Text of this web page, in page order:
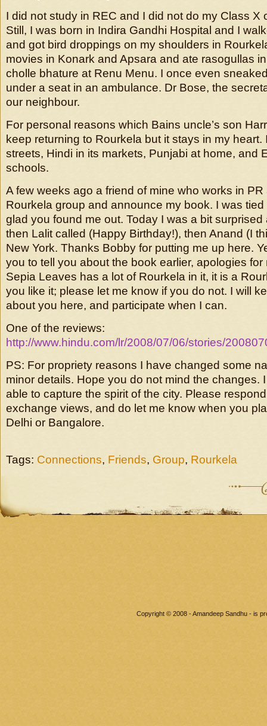
I did not study in REC and I did not do my Class X
Still, I was born in Indira Gandhi Hospital and I
and got bird droppings on my shoulders in
movies in Konark and Apsara and ate rasogullas
cholle bhature at Renu Menu. I once even
under a seat in an ambulance. Dr Bose, the
our neighbour.
For personal reasons which Bains uncle’s son
keep returning to Rourkela but it stays in my heart.
streets, Hindi in its markets, Punjabi at home, and
schools.
A few weeks ago a friend of mine who works in
Rourkela group and announce my book. I was
glad you found me out. Today I was a bit surprised
then Lalit called (Happy Birthday!), then Anand (I
New York. Thanks Bobby for putting me up here.
you to tell you about the book earlier, apologies for
Sepia Leaves has a lot of Rourkela in it, it is a
you like it; please let me know if you do not. I will
about you here, and participate when I can.
One of the reviews:
http://www.hindu.com/lr/2008/07/06/stories/
PS: For propriety reasons I have changed some
minor details. Hope you do not mind the changes.
able to capture the spirit of the city. Please
exchange views, and do let me know when you
Delhi or Bangalore.
Tags: Connections, Friends, Group, Rourkela
Copyright © 2008 - Amandeep Sandhu - is